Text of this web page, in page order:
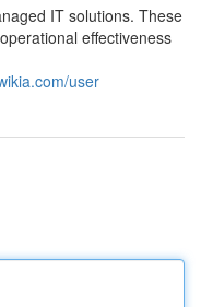
IT solutions. These
effectiveness
user